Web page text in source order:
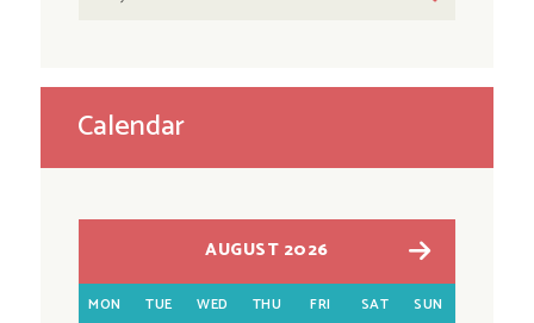
Calendar
AUGUST 2026
MON TUE WED THU FRI SAT SUN